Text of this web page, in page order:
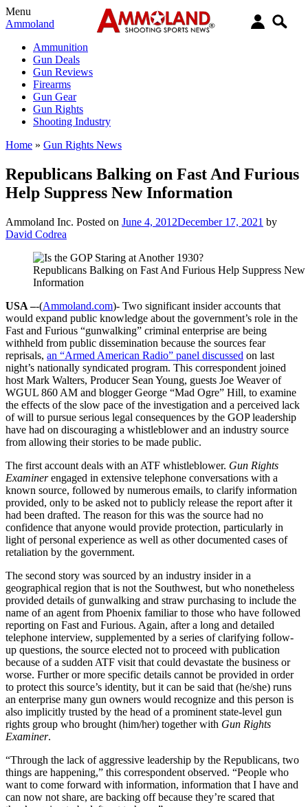
Menu
Ammoland
Ammunition
Gun Deals
Gun Reviews
Firearms
Gun Gear
Gun Rights
Shooting Industry
Home » Gun Rights News
Republicans Balking on Fast And Furious
Help Suppress New Information
Ammoland Inc. Posted on June 4, 2012December 17, 2021 by
David Codrea
Republicans Balking on Fast And Furious Help Suppress New
Information
USA –-(Ammoland.com)- Two significant insider accounts that
would expand public knowledge about the government’s role in the
Fast and Furious “gunwalking” criminal enterprise are being
withheld from public dissemination because the sources fear
reprisals, an “Armed American Radio” panel discussed on last
night’s nationally syndicated program. This correspondent joined
host Mark Walters, Producer Sean Young, guests Joe Weaver of
WGUL 860 AM and blogger George “Mad Ogre” Hill, to examine
the effects of the slow pace of the investigation and a perceived lack
of will to pursue serious legal consequences by the GOP leadership
have had on discouraging a whistleblower and an industry source
from allowing their stories to be made public.
The first account deals with an ATF whistleblower. Gun Rights
Examinerengaged in extensive telephone conversations with a
known source, followed by numerous emails, to clarify information
provided, only to be asked not to publicly release the report after it
had been drafted. The reason for this was the source had no
confidence that anyone would provide protection, particularly in
light of personal experience as well as other documented cases of
retaliation by the government.
The second story was sourced by an industry insider in a
geographical region that is not the Southwest, but who nonetheless
provided details of gunwalking and straw purchasing to include the
name of an agent from Phoenix familiar to those who have followed
reporting on Fast and Furious. Again, after a long and detailed
telephone interview, supplemented by a series of clarifying follow-
up questions, the source elected not to proceed with publication
because of a sudden ATF visit that could devastate the business or
worse. Further or more specific details cannot be provided in order
to protect this source’s identity, but it can be said that (he/she) runs
an enterprise many gun owners would recognize and this person is
also implicitly trusted by the head of a prominent state-level gun
rights group who brought (him/her) together with Gun Rights
Examiner.
“Through the lack of aggressive leadership by the Republicans, two
things are happening,” this correspondent observed. “People who
want to come forward with information, information that I have and
can now not share, are backing off because they’re scared that